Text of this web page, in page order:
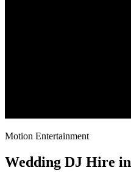
Motion Entertainment
Wedding DJ Hire in